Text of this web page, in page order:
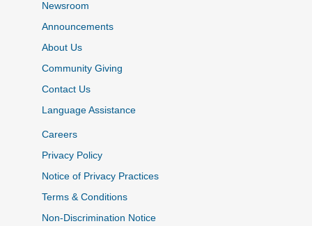
Newsroom
Announcements
About Us
Community Giving
Contact Us
Language Assistance
Careers
Privacy Policy
Notice of Privacy Practices
Terms & Conditions
Non-Discrimination Notice